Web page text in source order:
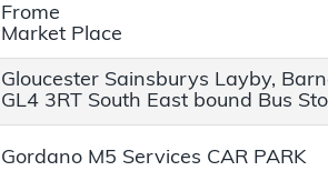
Frome
Market Place
Gloucester Sainsburys Layby,
GL4 3RT South East bound Bus
Gordano M5 Services CAR PARK